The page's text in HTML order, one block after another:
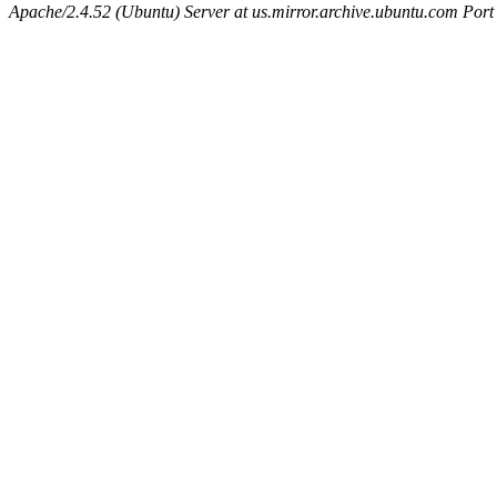
Apache/2.4.52 (Ubuntu) Server at us.mirror.archive.ubuntu.com Port